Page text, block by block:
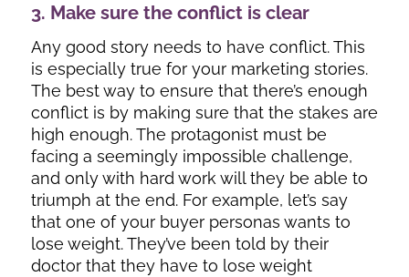
3. Make sure the conflict is clear
Any good story needs to have conflict. This
is especially true for your marketing stories.
The best way to ensure that there’s enough
conflict is by making sure that the stakes are
high enough. The protagonist must be
facing a seemingly impossible challenge,
and only with hard work will they be able to
triumph at the end. For example, let’s say
that one of your buyer personas wants to
lose weight. They’ve been told by their
doctor that they have to lose weight